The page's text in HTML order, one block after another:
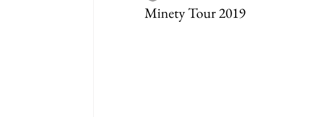
Minety Tour 2019